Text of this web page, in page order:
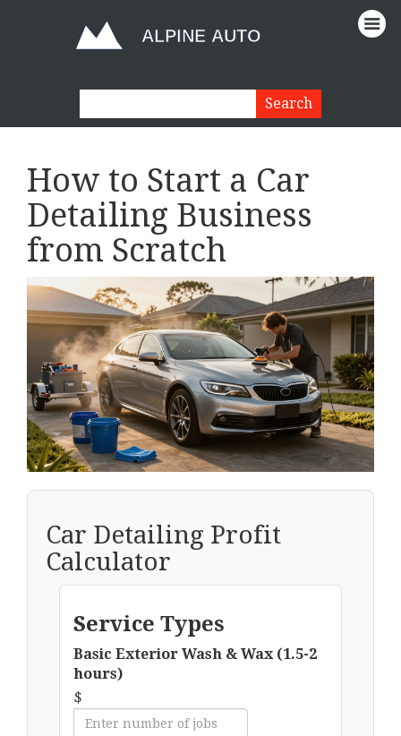
How to Start a Car
Detailing Business
from Scratch
Car Detailing Profit
Calculator
Service Types
Basic Exterior Wash & Wax (1.5-2
hours)
$